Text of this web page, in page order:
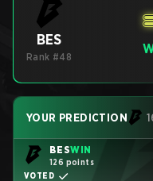
BES
Rank #48
YOUR PREDICTION
BESWIN
126 points
VOTED